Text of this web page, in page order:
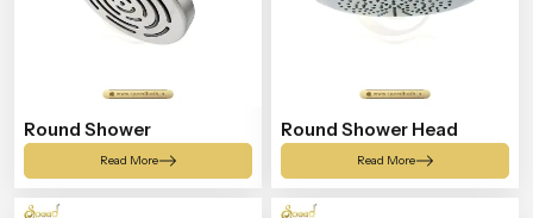
Round Shower
Read More
Round Shower Head
Read More